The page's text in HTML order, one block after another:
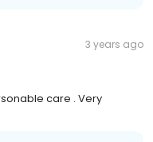
3 years ago
care . Very